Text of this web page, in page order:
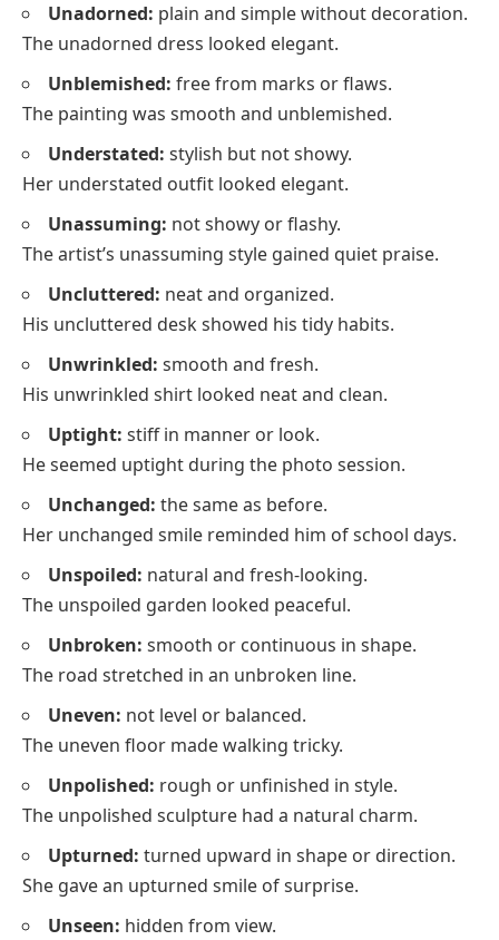
Unadorned: plain and simple without decoration.
The unadorned dress looked elegant.
Unblemished: free from marks or flaws.
The painting was smooth and unblemished.
Understated: stylish but not showy.
Her understated outfit looked elegant.
Unassuming: not showy or flashy.
The artist’s unassuming style gained quiet praise.
Uncluttered: neat and organized.
His uncluttered desk showed his tidy habits.
Unwrinkled: smooth and fresh.
His unwrinkled shirt looked neat and clean.
Uptight: stiff in manner or look.
He seemed uptight during the photo session.
Unchanged: the same as before.
Her unchanged smile reminded him of school days.
Unspoiled: natural and fresh-looking.
The unspoiled garden looked peaceful.
Unbroken: smooth or continuous in shape.
The road stretched in an unbroken line.
Uneven: not level or balanced.
The uneven floor made walking tricky.
Unpolished: rough or unfinished in style.
The unpolished sculpture had a natural charm.
Upturned: turned upward in shape or direction.
She gave an upturned smile of surprise.
Unseen: hidden from view.